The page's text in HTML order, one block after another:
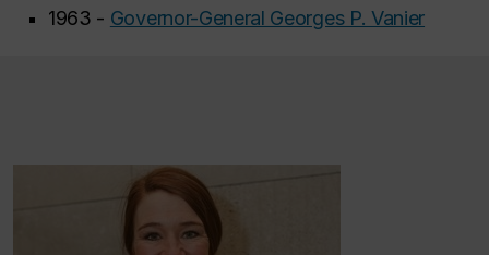
1963 - Governor-General Georges P. Vanier